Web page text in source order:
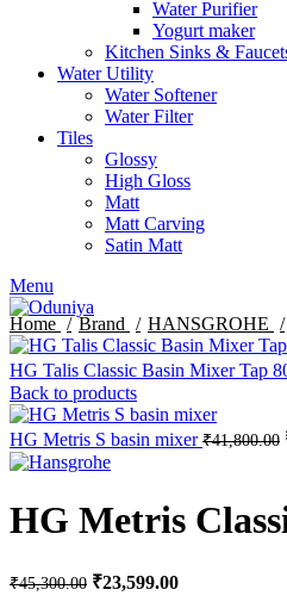
Water Purifier
Yogurt maker
Kitchen Sinks &
Water Utility
Water Softener
Water Filter
Tiles
Glossy
High Gloss
Matt
Matt Carving
Satin Matt
Menu
Home
Brand HANSGROHE
HG Talis Classic Basin Mixer Tap
Back to products
HG Metris S basin mixer₹41,800.00
HG Metris
₹45,300.00 Original
₹23,599.00Current